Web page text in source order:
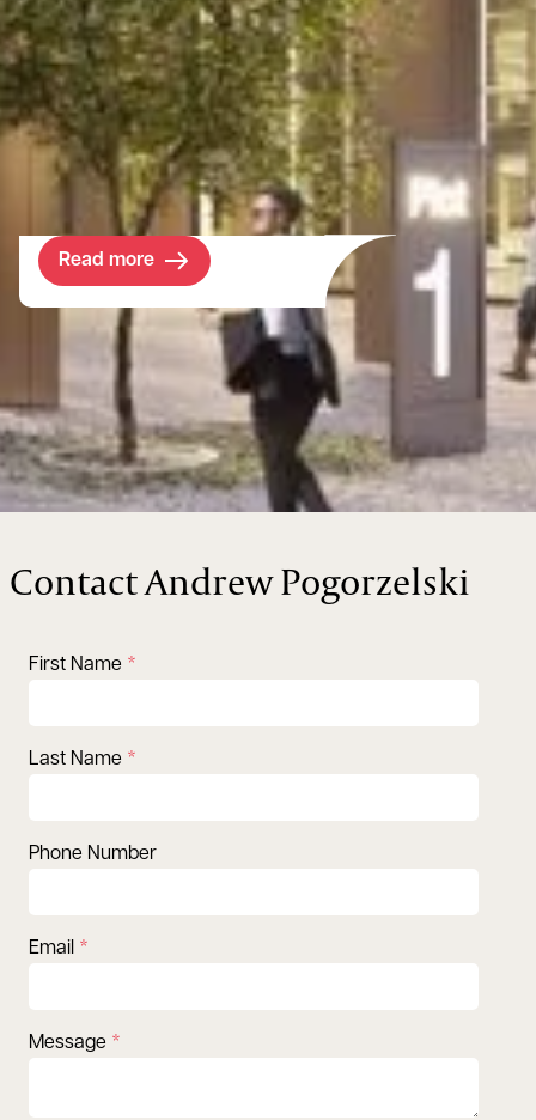
Read more
A grade II listed public house set in a prime
location in Oxford required an extensive
programme of refurbishment and
alterations to bring it up to standard for its
new tenants.
Contact Andrew Pogorzelski
First Name
Last Name
Phone Number
Email
Message